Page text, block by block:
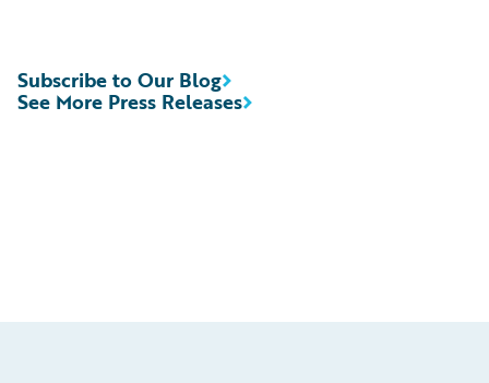
See More Press Releases
Subscribe to Our Blog